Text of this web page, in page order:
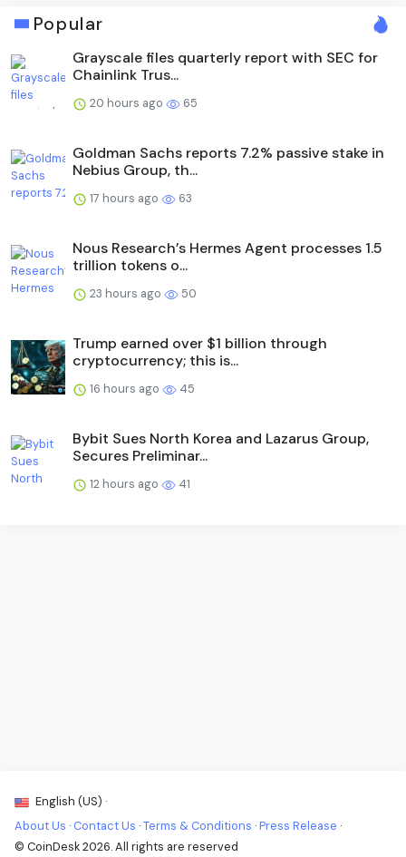
Popular
Grayscale files quarterly report with SEC for
Chainlink Trus...
20 hours ago 65
Goldman Sachs reports 7.2% passive stake in
Nebius Group, th...
17 hours ago 63
Nous Research’s Hermes Agent processes 1.5
trillion tokens o...
23 hours ago 50
Trump earned over $1 billion through
cryptocurrency; this is...
16 hours ago 45
Bybit Sues North Korea and Lazarus Group,
Secures Preliminar...
12 hours ago 41
English (US) ·
About Us · Contact Us ·Terms & Conditions ·Press Release ·
© CoinDesk 2026. All rights are reserved